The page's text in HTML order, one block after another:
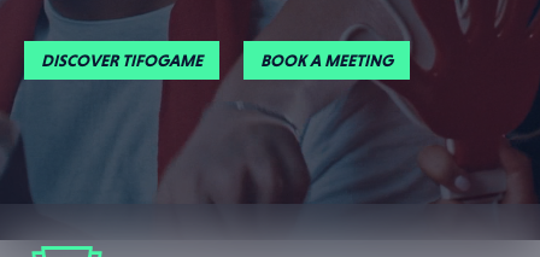
DISCOVER TIFOGAME BOOK A MEETING